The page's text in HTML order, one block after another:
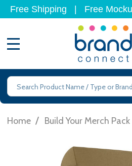
Free Shipping Free
Search
Home / Build Your Merch Pack